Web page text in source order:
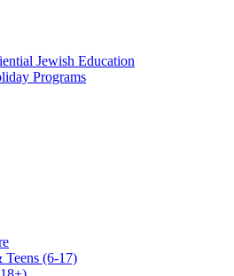
Jewish Education
Programs
(6-17)